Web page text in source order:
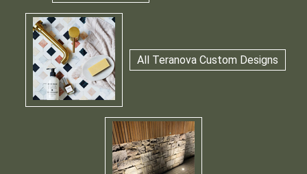
All Teranova Custom Designs